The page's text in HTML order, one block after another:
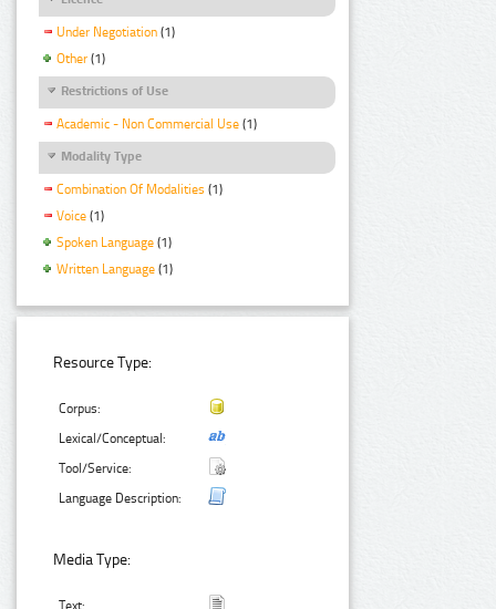
Under Negotiation (1)
Other (1)
Restrictions of Use
Academic - Non Commercial Use (1)
Modality Type
Combination Of Modalities (1)
Voice (1)
Spoken Language (1)
Written Language (1)
Resource Type:
Corpus:
Lexical/Conceptual:
Tool/Service:
Language Description:
Media Type:
Text: